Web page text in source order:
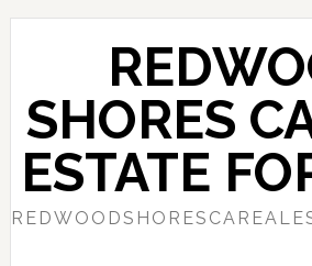
Skip
content
Skip
sidebar
SHORES
ESTATE